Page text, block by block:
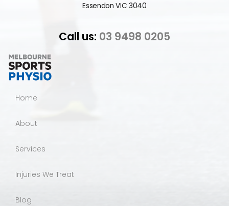
Essendon VIC 3040
Call us: 03 9498 0205
Home
About
Services
Injuries We Treat
Blog